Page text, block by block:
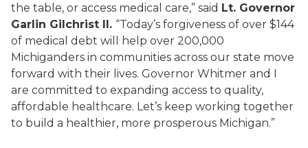
the table, or access medical care,” said Lt. Governor
Garlin Gilchrist II. “Today’s forgiveness of over $144
of medical debt will help over 200,000
Michiganders in communities across our state move
forward with their lives. Governor Whitmer and I
are committed to expanding access to quality,
affordable healthcare. Let’s keep working together
to build a healthier, more prosperous Michigan.”